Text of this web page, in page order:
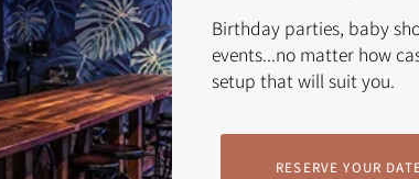
Birthday parties, baby
events...no matter how
setup that will suit you.
RESERVE YOUR